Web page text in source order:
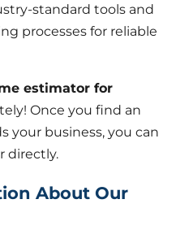
standard tools and
processes for reliable
estimator for
Once you find an
your business, you can
directly.
About Our